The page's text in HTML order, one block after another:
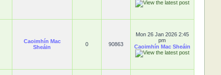
Caoimhín Mac
Sheáin
0 90863
Mon 26 Jan 2026 2:45
pm
Caoimhín Mac Sheáin